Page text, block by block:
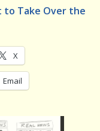
to Take Over the
X
Email